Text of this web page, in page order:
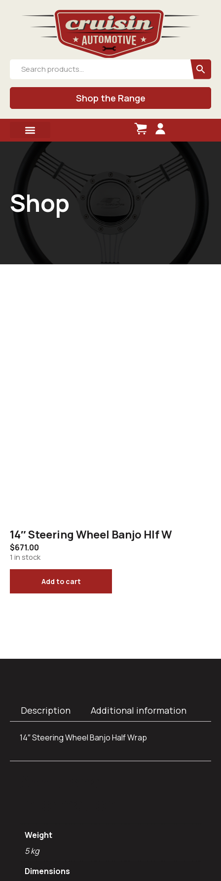
Shop the Range
Shop
14″ Steering Wheel Banjo Hlf W
$671.00
1 in stock
Add to cart
Description Additional information
14″ Steering Wheel Banjo Half Wrap
Weight
5 kg
Dimensions